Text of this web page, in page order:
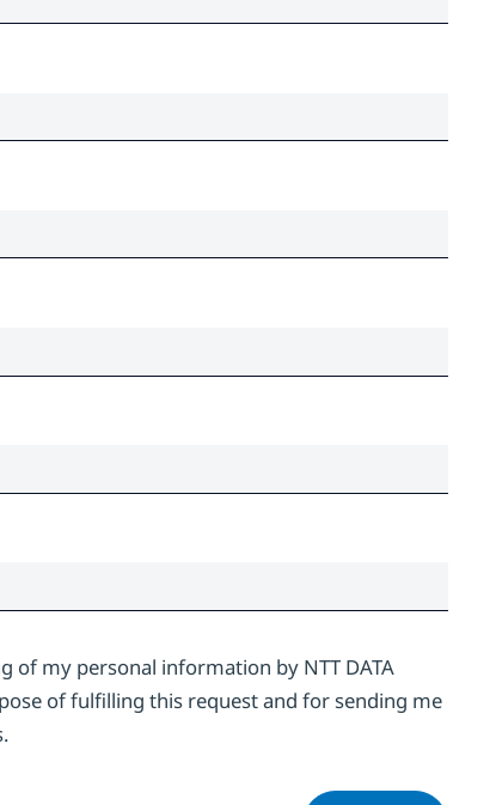
of my personal information by NTT DATA
of fulfilling this request and for sending me